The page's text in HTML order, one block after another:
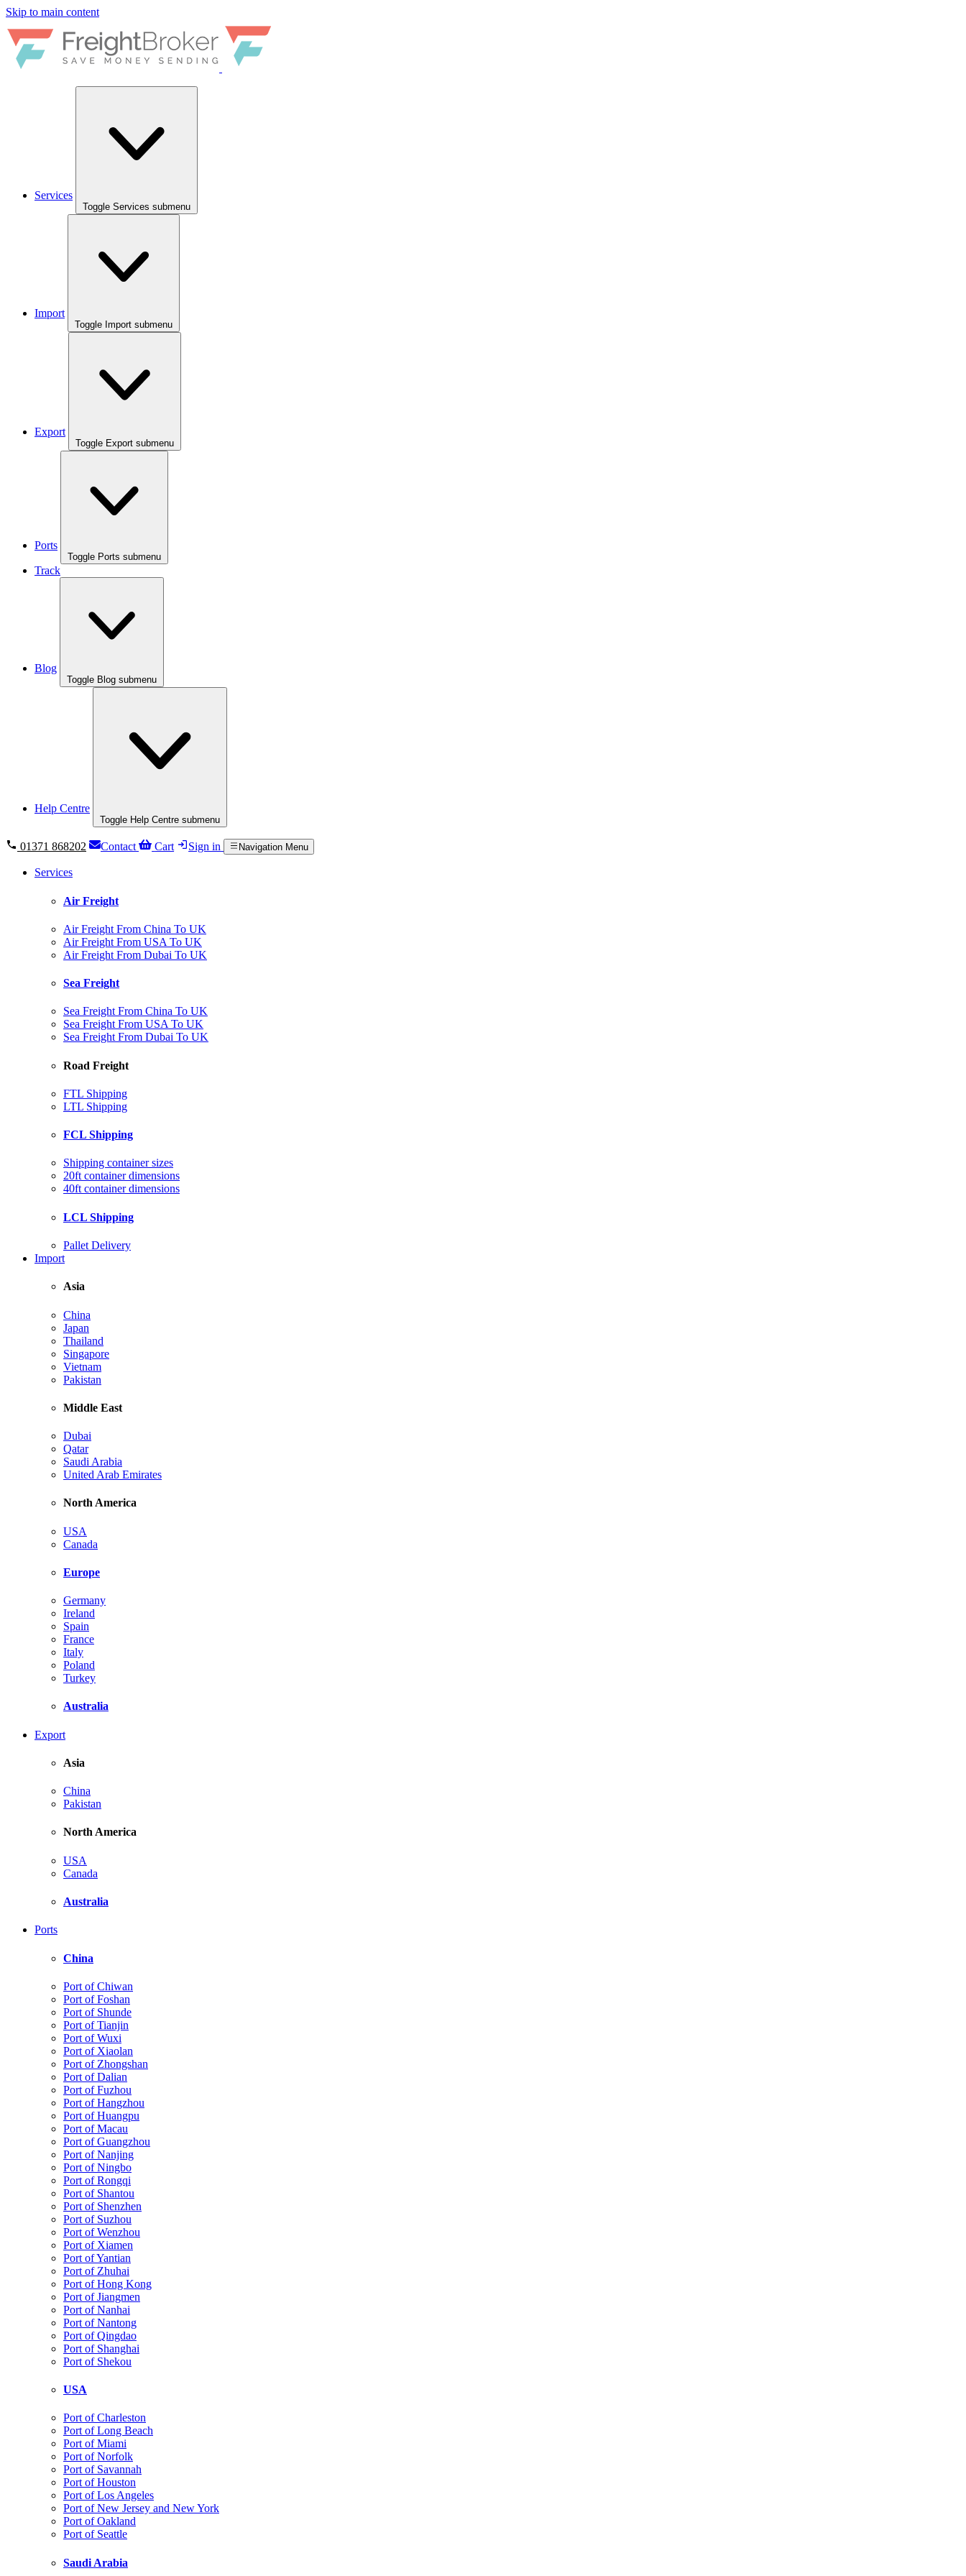
Skip to main content
Services
Toggle Services submenu
Import
Toggle Import submenu
Export
Toggle Export submenu
Ports
Toggle Ports submenu
Track
Blog
Toggle Blog submenu
Help Centre
Toggle Help Centre submenu
01371 868202 Contact Cart Sign in Navigation Menu
Services
Air Freight
Air Freight From China To UK
Air Freight From USA To UK
Air Freight From Dubai To UK
Sea Freight
Sea Freight From China To UK
Sea Freight From USA To UK
Sea Freight From Dubai To UK
Road Freight
FTL Shipping
LTL Shipping
FCL Shipping
Shipping container sizes
20ft container dimensions
40ft container dimensions
LCL Shipping
Pallet Delivery
Import
Asia
China
Japan
Thailand
Singapore
Vietnam
Pakistan
Middle East
Dubai
Qatar
Saudi Arabia
United Arab Emirates
North America
USA
Canada
Europe
Germany
Ireland
Spain
France
Italy
Poland
Turkey
Australia
Export
Asia
China
Pakistan
North America
USA
Canada
Australia
Ports
China
Port of Chiwan
Port of Foshan
Port of Shunde
Port of Tianjin
Port of Wuxi
Port of Xiaolan
Port of Zhongshan
Port of Dalian
Port of Fuzhou
Port of Hangzhou
Port of Huangpu
Port of Macau
Port of Guangzhou
Port of Nanjing
Port of Ningbo
Port of Rongqi
Port of Shantou
Port of Shenzhen
Port of Suzhou
Port of Wenzhou
Port of Xiamen
Port of Yantian
Port of Zhuhai
Port of Hong Kong
Port of Jiangmen
Port of Nanhai
Port of Nantong
Port of Qingdao
Port of Shanghai
Port of Shekou
USA
Port of Charleston
Port of Long Beach
Port of Miami
Port of Norfolk
Port of Savannah
Port of Houston
Port of Los Angeles
Port of New Jersey and New York
Port of Oakland
Port of Seattle
Saudi Arabia